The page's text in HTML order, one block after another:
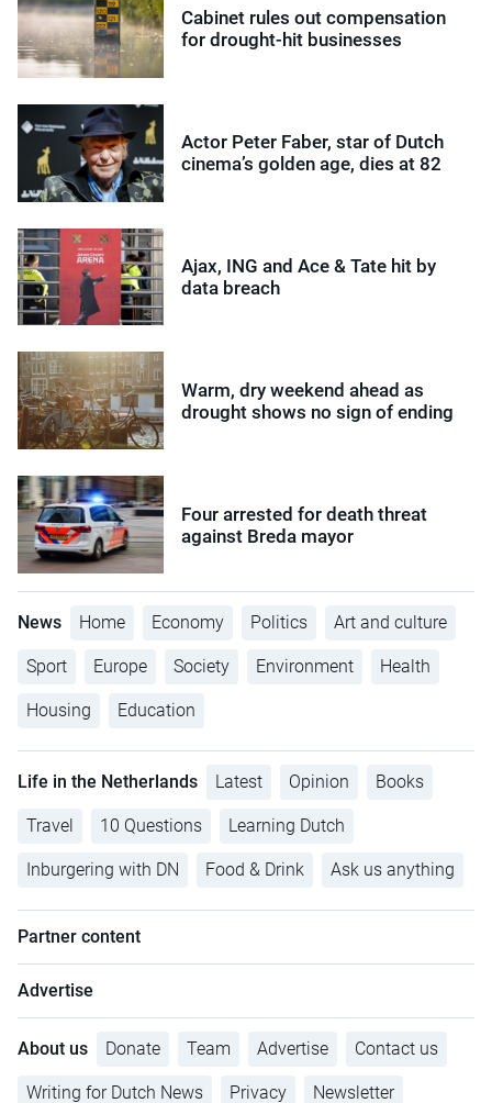
Cabinet rules out compensation
for drought-hit businesses
Actor Peter Faber, star of Dutch
cinema’s golden age, dies at 82
Ajax, ING and Ace & Tate hit by
data breach
Warm, dry weekend ahead as
drought shows no sign of ending
Four arrested for death threat
against Breda mayor
News Home Economy Politics Art and culture
Sport Europe Society Environment Health
Housing Education
Life in the Netherlands Latest Opinion Books
Travel 10 Questions Learning Dutch
Inburgering with DN Food & Drink Ask us anything
Partner content
Advertise
About us Donate Team Advertise Contact us
Writing for Dutch News Privacy Newsletter